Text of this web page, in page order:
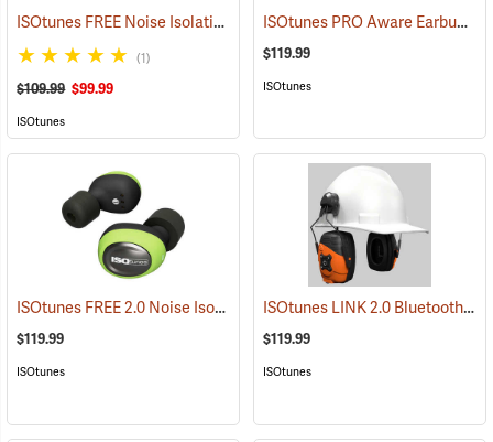
ISOtunes FREE Noise Isolating Bluetooth Wireless Earbuds, Safety Green
(1)
$109.99 $99.99
ISOtunes
ISOtunes PRO Aware Earbuds
$119.99
ISOtunes
ISOtunes FREE 2.0 Noise Isolating Bluetooth Wireless Earbuds, ISOtunes Green
$119.99
ISOtunes
ISOtunes LINK 2.0 Bluetooth Helmet Mount Earmuffs, 82 dB Output, 21 dB NRR
$119.99
ISOtunes